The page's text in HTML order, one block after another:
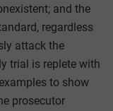
and the
regardless
attack the
trial is replete with
to show
prosecutor